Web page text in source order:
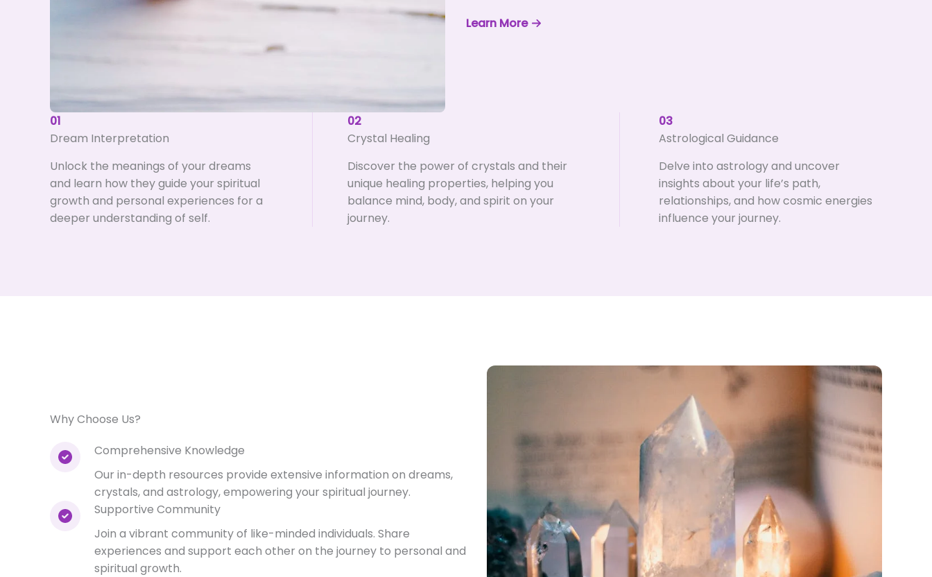
Learn More
01
Dream Interpretation
Unlock the meanings of your dreams
and learn how they guide your spiritual
growth and personal experiences for a
deeper understanding of self.
02
Crystal Healing
Discover the power of crystals and their
unique healing properties, helping you
balance mind, body, and spirit on your
journey.
03
Astrological Guidance
Delve into astrology and uncover
insights about your life’s path,
relationships, and how cosmic energies
influence your journey.
Why Choose Us?
Comprehensive Knowledge
Our in-depth resources provide extensive information on dreams,
crystals, and astrology, empowering your spiritual journey.
Supportive Community
Join a vibrant community of like-minded individuals. Share
experiences and support each other on the journey to personal and
spiritual growth.